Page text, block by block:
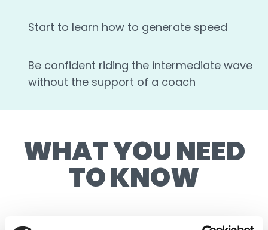
Start to learn how to generate speed
Be confident riding the intermediate wave
without the support of a coach
WHAT YOU NEED
TO KNOW